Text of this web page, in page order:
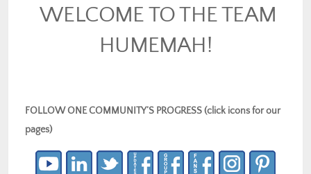
WELCOME TO THE TEAM
HUMEMAH!
FOLLOW ONE COMMUNITY’S PROGRESS (click icons for our
pages)